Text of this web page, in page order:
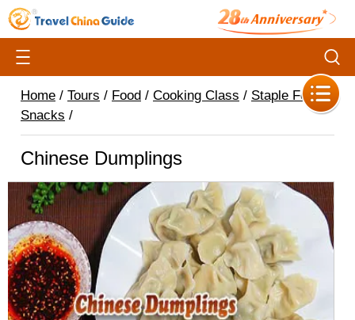
Home / Tours / Food / Cooking Class / Staple Food &
Snacks /
Chinese Dumplings